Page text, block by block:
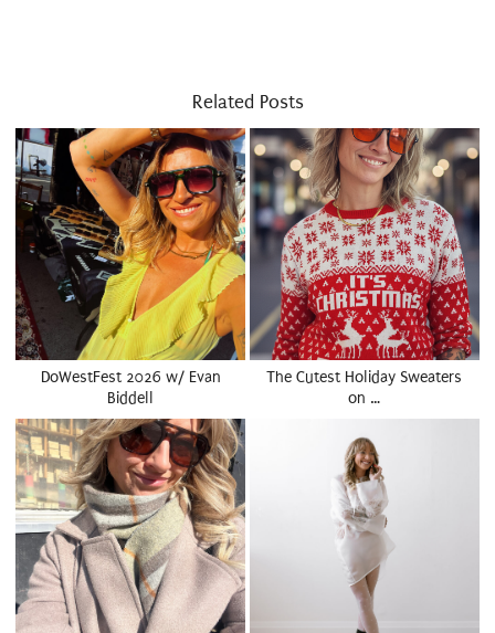
Related Posts
DoWestFest 2026 w/ Evan
Biddell
The Cutest Holiday Sweaters
on …